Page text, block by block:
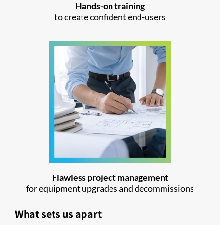
Hands-on training
to create confident end-users
Flawless project management
for equipment upgrades and decommissions
What sets us apart